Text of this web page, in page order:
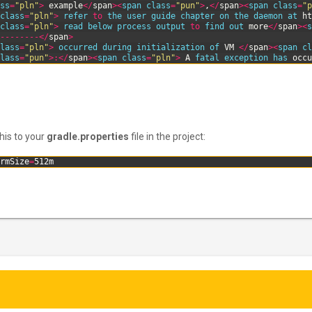
="pln"> example</span><span class="pun"> ,</span><span class=
class="pln"> refer to the user guide chapter on the daemon at
class="pln"> read below process output to find out more</span><
-- -- -- -</span>
="pln"> occurred during initialization of VM </span><span
="pun">:</span><span class="pln"> A fatal exception has
to your gradle.properties file in the project:
=512m